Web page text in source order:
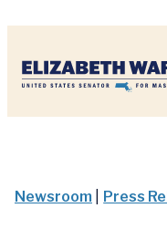
Newsroom Press